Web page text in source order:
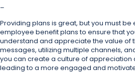
–
Providing plans is great, but you must
employee benefit plans to ensure that
understand and appreciate the value of
messages, utilizing multiple channels,
you can create a culture of appreciation
leading to a more engaged and